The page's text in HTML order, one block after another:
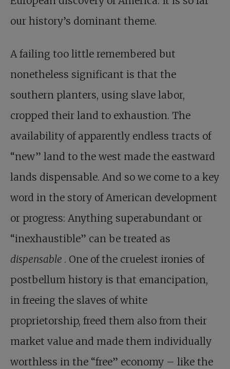
our history’s dominant theme.
A failing too little remembered but
nonetheless significant is that the
southern planters, using slave labor,
cropped their land to exhaustion. The
availability of apparently endless tracts of
“new” land to the west made the eastward
lands dispensable. And so we come to a key
word in the story of American development
or progress: Anything superabundant or
“inexhaustible” can be treated as
dispensable . One of the cruelest ironies of
postbellum history is that emancipation,
in freeing the slaves of white
proprietorship, freed them also from their
market value and made them individually
worthless in the “free” economy – like the